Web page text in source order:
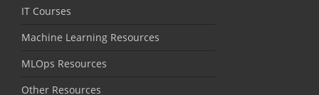
IT Courses
Machine Learning Resources
MLOps Resources
Other Resources